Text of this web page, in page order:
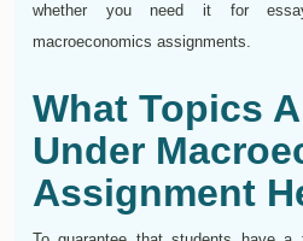
whether you need it for
macroeconomics assignments.
What Topics
Under
Assignment